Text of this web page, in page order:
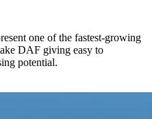
one of the fastest-growing
DAF giving easy to
potential.